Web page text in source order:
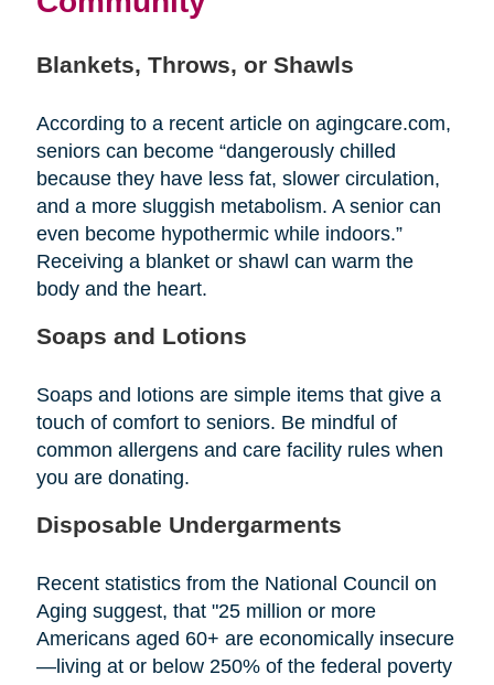
Blankets, Throws, or Shawls
According to a recent article on agingcare.com,
seniors can become “dangerously chilled
because they have less fat, slower circulation,
and a more sluggish metabolism. A senior can
even become hypothermic while indoors.”
Receiving a blanket or shawl can warm the
body and the heart.
Soaps and Lotions
Soaps and lotions are simple items that give a
touch of comfort to seniors. Be mindful of
common allergens and care facility rules when
you are donating.
Disposable Undergarments
Recent statistics from the National Council on
Aging suggest, that "25 million or more
Americans aged 60+ are economically insecure
—living at or below 250% of the federal poverty